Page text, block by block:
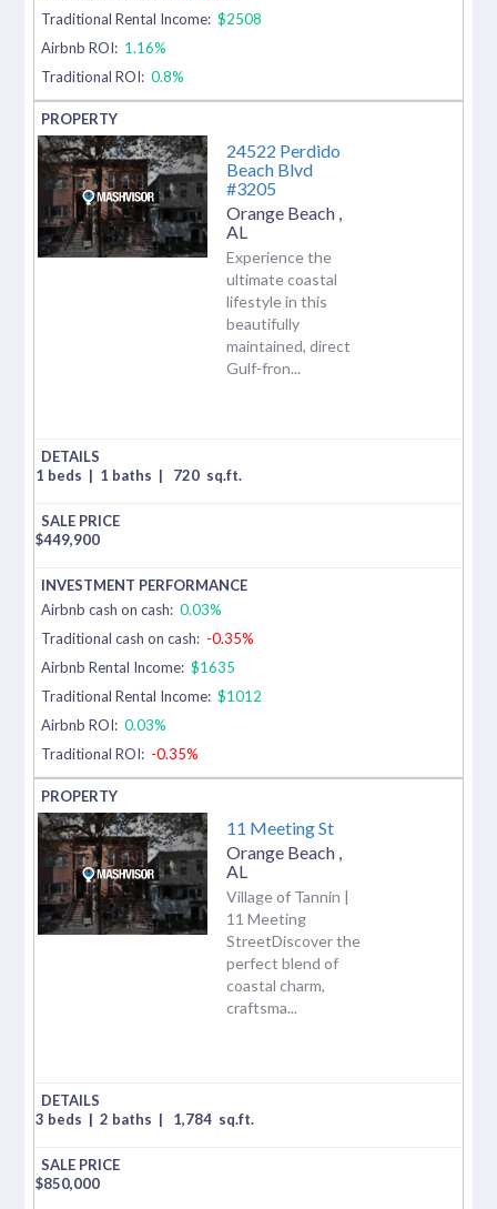
Traditional Rental Income: $2508
Airbnb ROI: 1.16%
Traditional ROI: 0.8%
24522 Perdido
Beach Blvd
#3205
Orange Beach
AL
Experience the
ultimate coastal
lifestyle in this
beautifully
maintained, direct
Gulf-fron...
1 beds | 1 baths | 720 sq.ft.
$449,900
Airbnb cash on cash: 0.03%
Traditional cash on cash: -0.35%
Airbnb Rental Income: $1635
Traditional Rental Income: $1012
Airbnb ROI: 0.03%
Traditional ROI: -0.35%
11 Meeting St
Orange Beach
AL
Village of Tannin |
11 Meeting
StreetDiscover the
perfect blend of
coastal charm,
craftsma...
3 beds | 2 baths | 1,784 sq.ft.
$850,000